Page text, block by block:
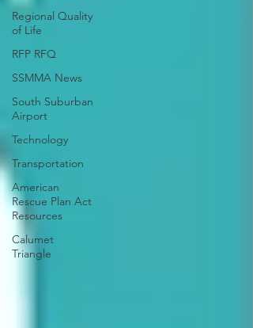
Regional Quality
of Life
RFP RFQ
SSMMA News
South Suburban
Airport
Technology
Transportation
American
Rescue Plan Act
Resources
Calumet
Triangle